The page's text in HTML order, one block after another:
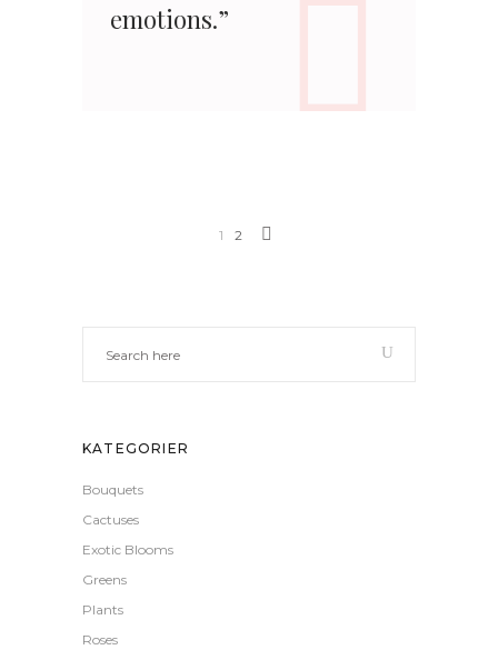
emotions.”
1 2
KATEGORIER
Bouquets
Cactuses
Exotic Blooms
Greens
Plants
Roses